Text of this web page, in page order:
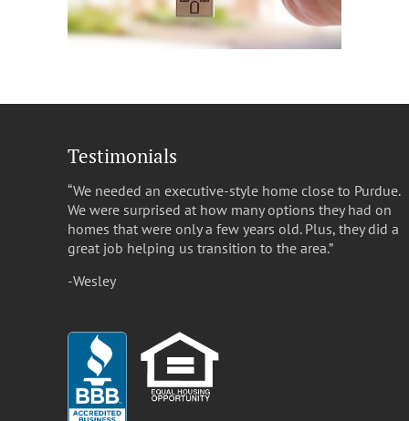
Testimonials
“We needed an executive-style home close to Purdue.
We were surprised at how many options they had on
homes that were only a few years old. Plus, they did a
great job helping us transition to the area.”
-Wesley